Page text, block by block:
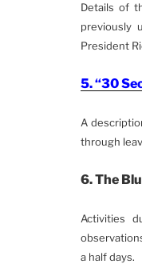
Details of
previously
President
5. “30
A
through
6. The
Activities
a half days.